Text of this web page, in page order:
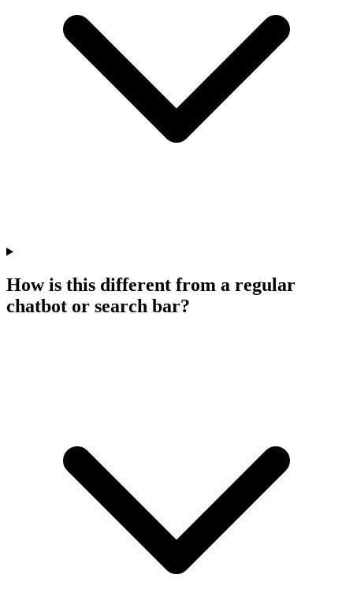
How is this different from a regular
chatbot or search bar?